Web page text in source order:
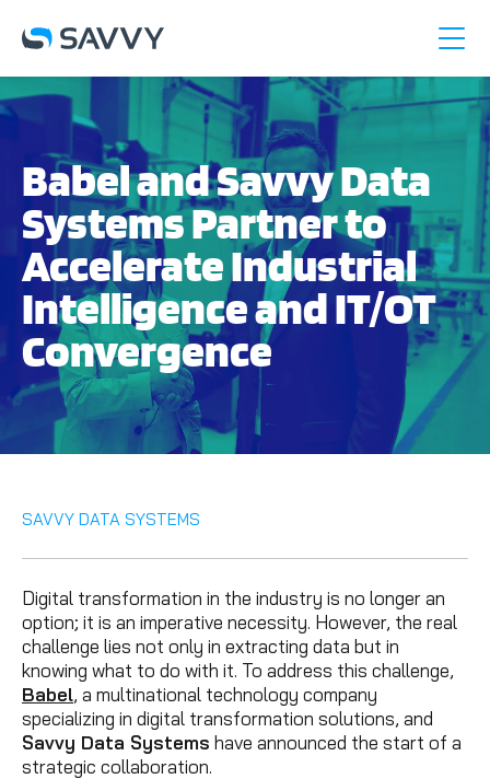
Babel and Savvy Data
Systems Partner to
Accelerate Industrial
Intelligence and IT/OT
Convergence
SAVVY DATA SYSTEMS
Digital transformation in the industry is no longer an
option; it is an imperative necessity. However, the real
challenge lies not only in extracting data but in
knowing what to do with it. To address this challenge,
Babel, a multinational technology company
specializing in digital transformation solutions, and
Savvy Data Systems have announced the start of a
strategic collaboration.